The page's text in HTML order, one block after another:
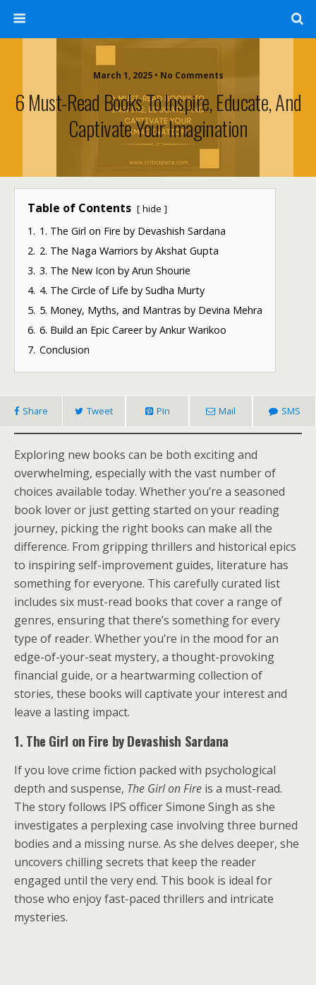
March 1, 2025 • No Comments
6 Must-Read Books To Inspire, Educate, And
Captivate Your Imagination
Table of Contents hide
1. 1. The Girl on Fire by Devashish Sardana
2. 2. The Naga Warriors by Akshat Gupta
3. 3. The New Icon by Arun Shourie
4. 4. The Circle of Life by Sudha Murty
5. 5. Money, Myths, and Mantras by Devina Mehra
6. 6. Build an Epic Career by Ankur Warikoo
7. Conclusion
Share Tweet Pin Mail SMS
Exploring new books can be both exciting and
overwhelming, especially with the vast number of
choices available today. Whether you’re a seasoned
book lover or just getting started on your reading
journey, picking the right books can make all the
difference. From gripping thrillers and historical epics
to inspiring self-improvement guides, literature has
something for everyone. This carefully curated list
includes six must-read books that cover a range of
genres, ensuring that there’s something for every
type of reader. Whether you’re in the mood for an
edge-of-your-seat mystery, a thought-provoking
financial guide, or a heartwarming collection of
stories, these books will captivate your interest and
leave a lasting impact.
1. The Girl on Fire by Devashish Sardana
If you love crime fiction packed with psychological
depth and suspense, The Girl on Fire is a must-read.
The story follows IPS officer Simone Singh as she
investigates a perplexing case involving three burned
bodies and a missing nurse. As she delves deeper, she
uncovers chilling secrets that keep the reader
engaged until the very end. This book is ideal for
those who enjoy fast-paced thrillers and intricate
mysteries.